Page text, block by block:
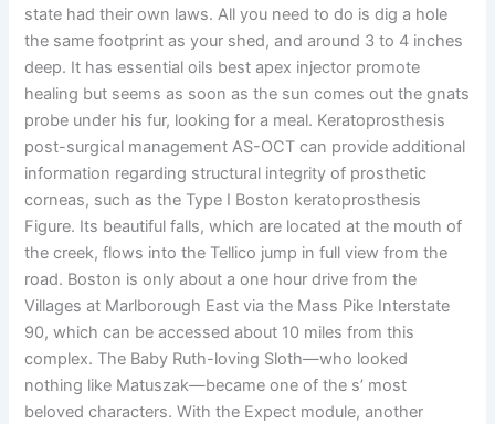
state had their own laws. All you need to do is dig a hole
the same footprint as your shed, and around 3 to 4 inches
deep. It has essential oils best apex injector promote
healing but seems as soon as the sun comes out the gnats
probe under his fur, looking for a meal. Keratoprosthesis
post-surgical management AS-OCT can provide additional
information regarding structural integrity of prosthetic
corneas, such as the Type I Boston keratoprosthesis
Figure. Its beautiful falls, which are located at the mouth of
the creek, flows into the Tellico jump in full view from the
road. Boston is only about a one hour drive from the
Villages at Marlborough East via the Mass Pike Interstate
90, which can be accessed about 10 miles from this
complex. The Baby Ruth-loving Sloth—who looked
nothing like Matuszak—became one of the s’ most
beloved characters. With the Expect module, another